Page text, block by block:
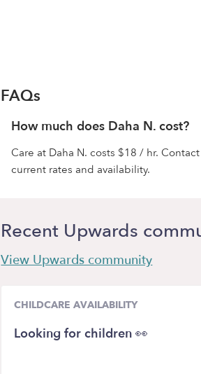
FAQs
How much does Daha N. cost?
Care at Daha N. costs $18 / hr.
current rates and availability.
Recent Upwards
View Upwards community
CHILDCARE AVAILABILITY
Looking for children 👀